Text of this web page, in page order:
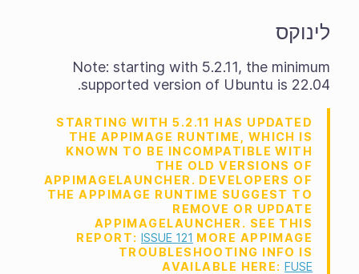
לינוקס
Note: starting with 5.2.11, the minimum
supported version of Ubuntu is 22.04.
STARTING WITH 5.2.11 HAS UPDATED
THE APPIMAGE RUNTIME, WHICH IS
KNOWN TO BE INCOMPATIBLE WITH
THE OLD VERSIONS OF
APPIMAGELAUNCHER. DEVELOPERS OF
THE APPIMAGE RUNTIME SUGGEST TO
REMOVE OR UPDATE
APPIMAGELAUNCHER. SEE THIS
REPORT: ISSUE 121 MORE APPIMAGE
TROUBLESHOOTING INFO IS
AVAILABLE HERE:FUSE